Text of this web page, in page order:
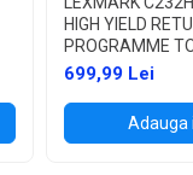
HIGH YIELD
PROGRAMME
CARTRIDGE
C2325DW /
C2535DW /
MC2425ADW /
699,99 Lei
Adauga